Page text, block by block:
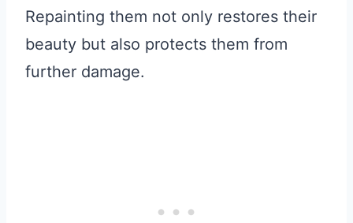
Repainting them not only restores their
beauty but also protects them from
further damage.